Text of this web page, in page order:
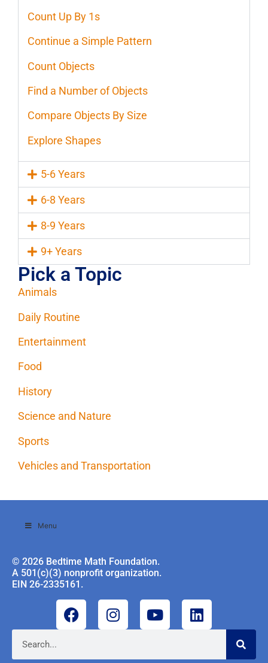
Count Up By 1s
Continue a Simple Pattern
Count Objects
Find a Number of Objects
Compare Objects By Size
Explore Shapes
5-6 Years
6-8 Years
8-9 Years
9+ Years
Pick a Topic
Animals
Daily Routine
Entertainment
Food
History
Science and Nature
Sports
Vehicles and Transportation
Menu
© 2026 Bedtime Math Foundation.
A 501(c)(3) nonprofit organization.
EIN 26-2335161.